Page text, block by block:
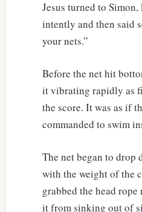
Jesus turned to
intently and then said
your nets.”
Before the net hit
it vibrating rapidly as
the score. It was as if
commanded to swim
The net began to drop
with the weight of the
grabbed the head rope
it from sinking out of